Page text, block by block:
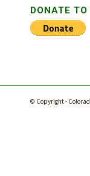
DONATE
© Copyright -